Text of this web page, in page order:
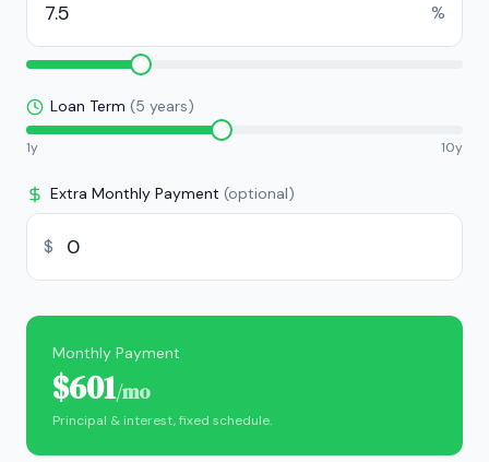
%
Loan Term (5 years)
1y 10y
Extra Monthly Payment (optional)
$
Monthly Payment
$601/mo
Principal & interest, fixed schedule.